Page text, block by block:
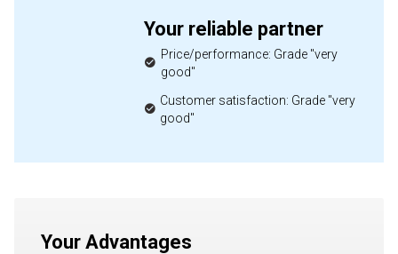
Your reliable partner
Price/performance: Grade "very
good"
Customer satisfaction: Grade "very
good"
Your Advantages